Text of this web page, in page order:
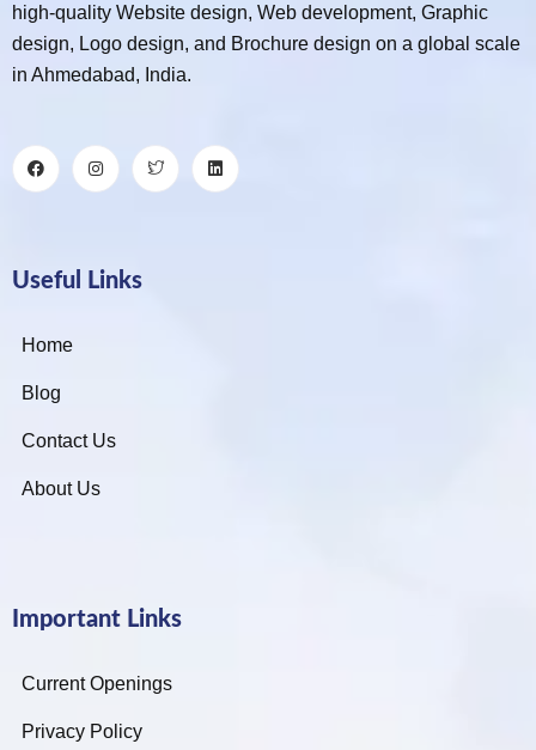
high-quality Website design, Web development, Graphic
design, Logo design, and Brochure design on a global scale
in Ahmedabad, India.
Useful Links
Home
Blog
Contact Us
About Us
Important Links
Current Openings
Privacy Policy